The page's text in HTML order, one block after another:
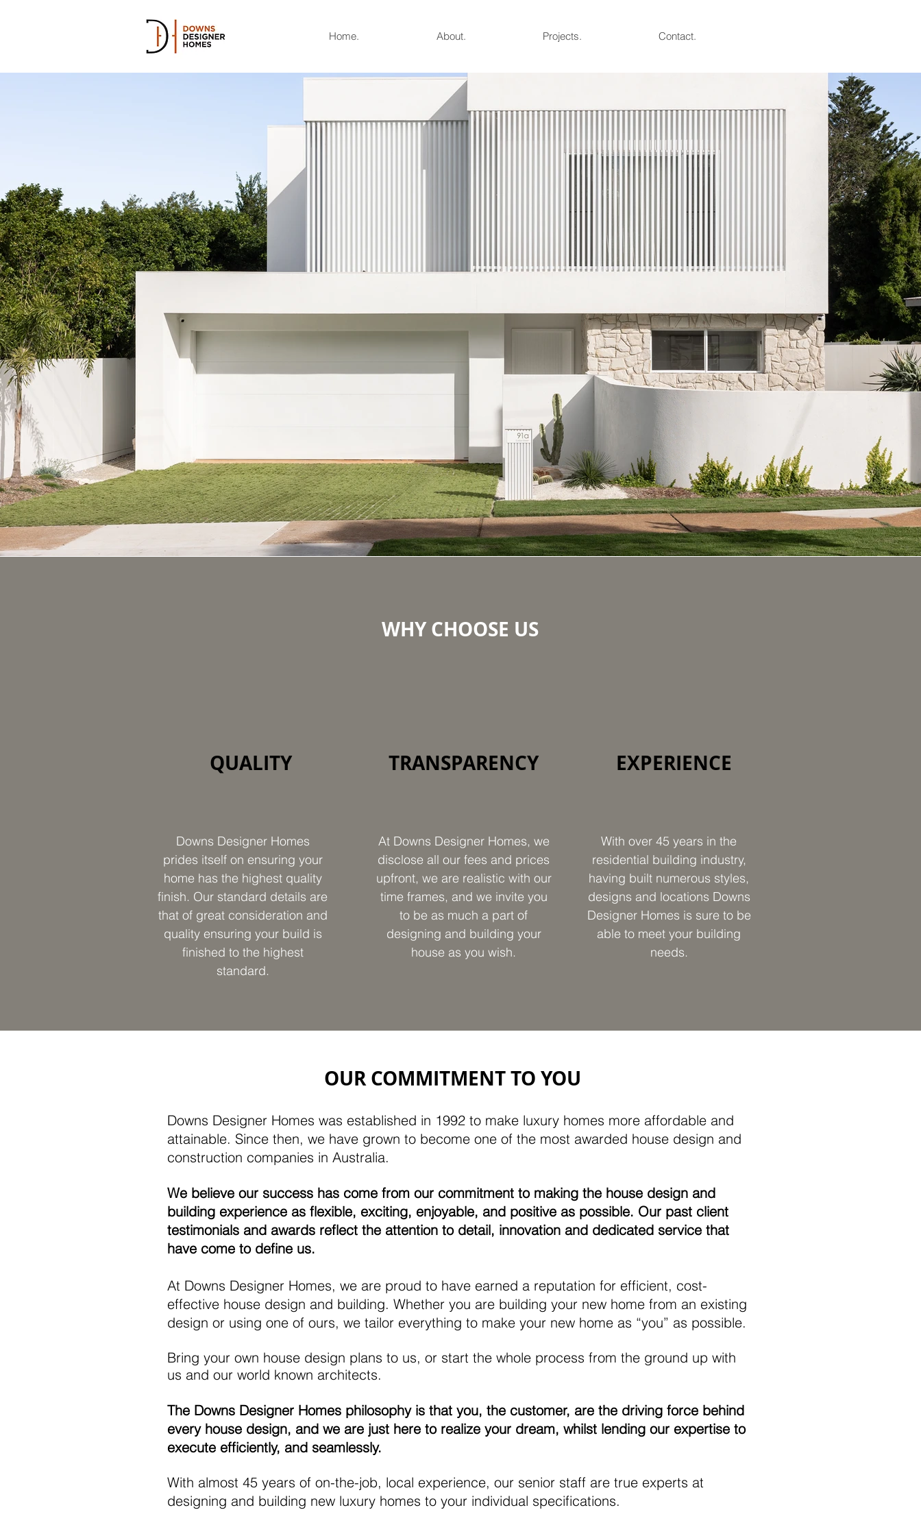
Home. About. Projects. Contact.
WHY CHOOSE US
QUALITY
Downs Designer Homes
prides itself on ensuring your
home has the highest quality
finish. Our standard details are
that of great consideration and
quality ensuring your build is
finished to the highest
standard.
TRANSPARENCY
At Downs Designer Homes, we
disclose all our fees and prices
upfront, we are realistic with our
time frames, and we invite you
to be as much a part of
designing and building your
house as you wish.
EXPERIENCE
With over 45 years in the
residential building industry,
having built numerous styles,
designs and locations Downs
Designer Homes is sure to be
able to meet your building
needs.
OUR COMMITMENT TO YOU
Downs Designer Homes was established in 1992 to make luxury homes more affordable and
attainable. Since then, we have grown to become one of the most awarded house design and
construction companies in Australia.
We believe our success has come from our commitment to making the house design and
building experience as flexible, exciting, enjoyable, and positive as possible. Our past client
testimonials and awards reflect the attention to detail, innovation and dedicated service that
have come to define us.
At Downs Designer Homes, we are proud to have earned a reputation for efficient, cost-
effective house design and building. Whether you are building your new home from an existing
design or using one of ours, we tailor everything to make your new home as “you” as possible.
Bring your own house design plans to us, or start the whole process from the ground up with
us and our world known architects.
The Downs Designer Homes philosophy is that you, the customer, are the driving force behind
every house design, and we are just here to realize your dream, whilst lending our expertise to
execute efficiently, and seamlessly.
With almost 45 years of on-the-job, local experience, our senior staff are true experts at
designing and building new luxury homes to your individual specifications.